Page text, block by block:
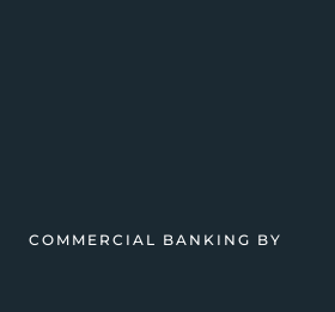
COMMERCIAL BANKING BY